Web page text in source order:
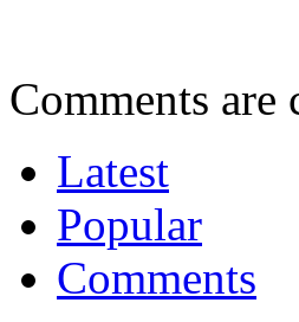
Comments are
Latest
Popular
Comments